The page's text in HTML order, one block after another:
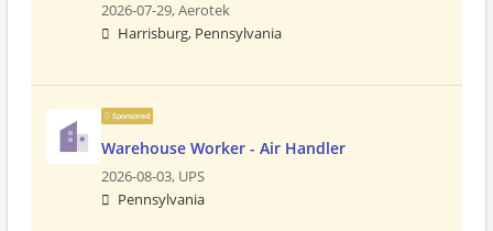
2026-07-29,Aerotek
Harrisburg, Pennsylvania
Sponsored
Warehouse Worker - Air Handler
2026-08-03, UPS
Pennsylvania